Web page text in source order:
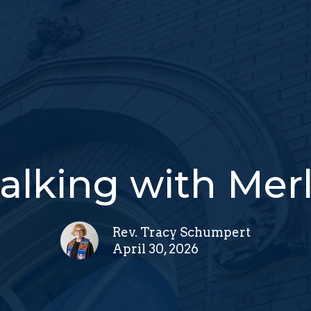
with
Rev. Tracy Schumpert
April 30, 2026